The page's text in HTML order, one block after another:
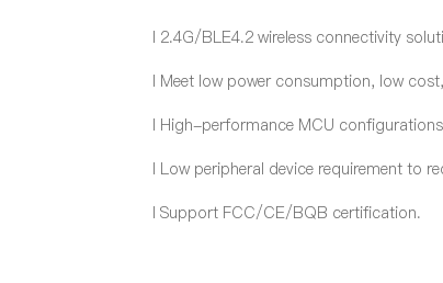
l 2.4G/BLE4.2 wireless connectivity
l Meet low power consumption, low
l High-performance MCU
l Low peripheral device requirement to
lSupport FCC/CE/BQB certification.